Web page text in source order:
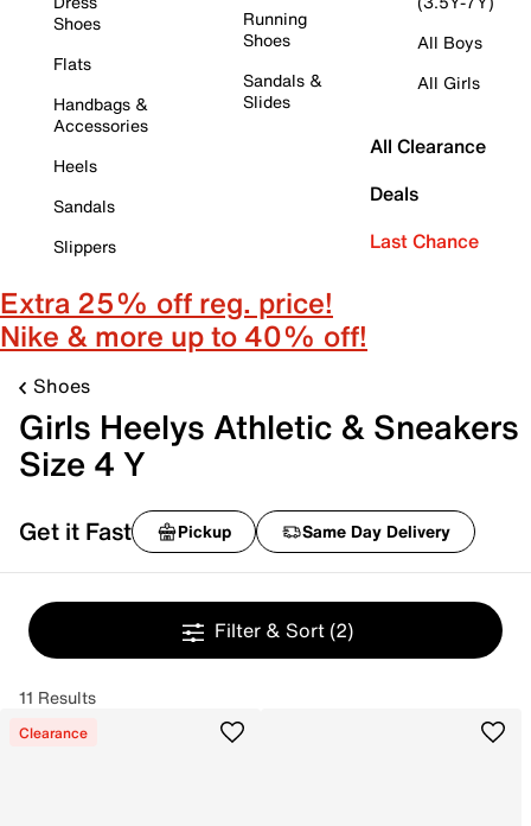
Shoes
Flats
Handbags &
Accessories
Heels
Sandals
Slippers
Running
Shoes
Sandals &
Slides
All Boys
All Girls
All Clearance
Deals
Last Chance
Extra 25% off reg. price!
Nike & more up to 40% off!
Shoes
Girls Heelys Athletic & Sneakers
Size 4 Y
Get it Fast Pickup Same Day Delivery
Filter & Sort (2)
11 Results
Clearance